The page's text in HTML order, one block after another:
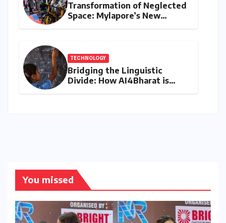
Transformation of Neglected
Space: Mylapore’s New
TECHNOLOGY
Bridging the Linguistic
Divide: How AI4Bharat is
You missed